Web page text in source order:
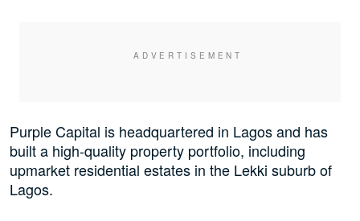
Purple Capital is headquartered in Lagos and has
built a high-quality property portfolio, including
upmarket residential estates in the Lekki suburb of
Lagos.